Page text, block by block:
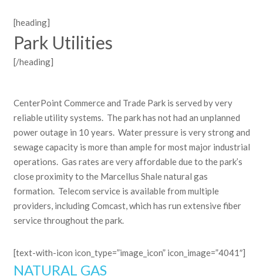
[heading]
Park Utilities
[/heading]
CenterPoint Commerce and Trade Park is served by very
reliable utility systems. The park has not had an unplanned
power outage in 10 years. Water pressure is very strong and
sewage capacity is more than ample for most major industrial
operations. Gas rates are very affordable due to the park’s
close proximity to the Marcellus Shale natural gas
formation. Telecom service is available from multiple
providers, including Comcast, which has run extensive fiber
service throughout the park.
[text-with-icon icon_type=”image_icon” icon_image=”4041″]
NATURAL GAS